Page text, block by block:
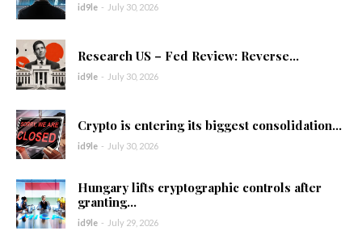
id9le - July 30, 2026
Research US – Fed Review: Reverse...
id9le - July 30, 2026
Crypto is entering its biggest consolidation...
id9le - July 30, 2026
Hungary lifts cryptographic controls after
granting...
id9le - July 29, 2026